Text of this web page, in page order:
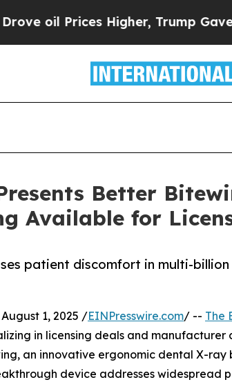
Higher, Trump Gave
Better
Available for
patient discomfort in multi-
August 1, 2025 /EINPresswire.com/ -- The
in licensing deals and manufacturer
an innovative ergonomic dental X-ray
device addresses widespread